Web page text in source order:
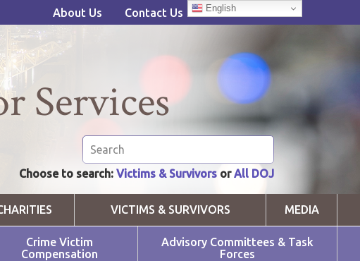
About Us Contact Us English
Services
Choose to search: Victims & Survivors orAll DOJ
VICTIMS & SURVIVORS MEDIA
Crime Victim
Compensation
Advisory Committees & Task
Forces